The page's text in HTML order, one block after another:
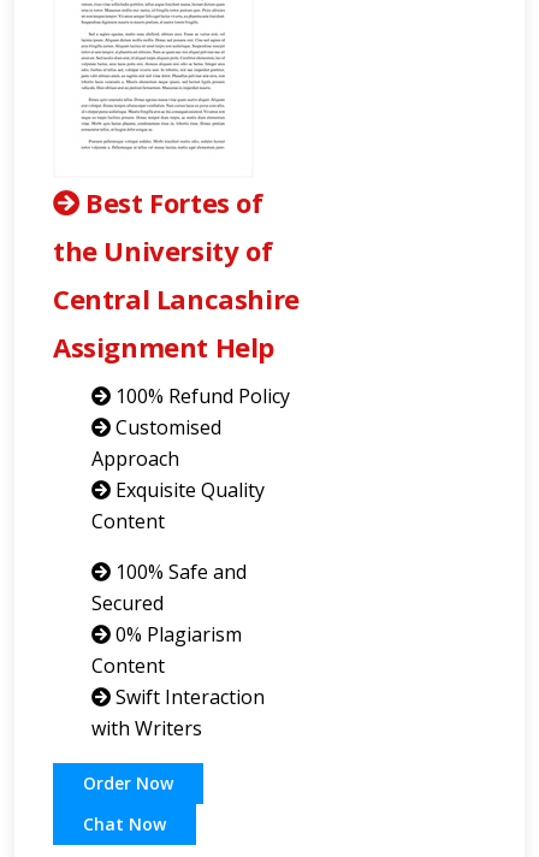
Best Fortes of
the University of
Central Lancashire
Assignment Help
100% Refund Policy
Customised
Approach
Exquisite Quality
Content
100% Safe and
Secured
0% Plagiarism
Content
Swift Interaction
with Writers
Order Now
Chat Now